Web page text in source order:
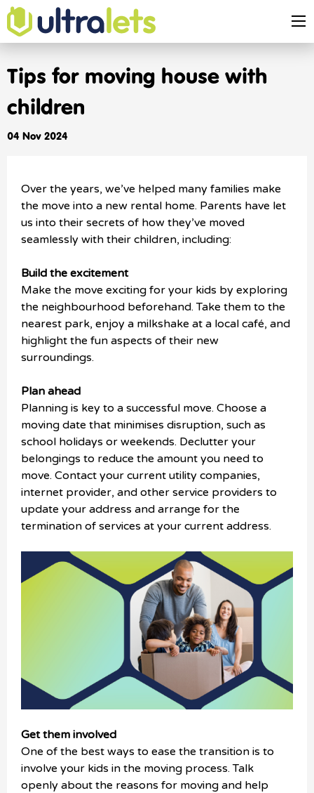
Tips for moving house with
children
04 Nov 2024
Over the years, we’ve helped many families make
the move into a new rental home. Parents have let
us into their secrets of how they’ve moved
seamlessly with their children, including:
Build the excitement
Make the move exciting for your kids by exploring
the neighbourhood beforehand. Take them to the
nearest park, enjoy a milkshake at a local café, and
highlight the fun aspects of their new
surroundings.
Plan ahead
Planning is key to a successful move. Choose a
moving date that minimises disruption, such as
school holidays or weekends. Declutter your
belongings to reduce the amount you need to
move. Contact your current utility companies,
internet provider, and other service providers to
update your address and arrange for the
termination of services at your current address.
Get them involved
One of the best ways to ease the transition is to
involve your kids in the moving process. Talk
openly about the reasons for moving and help